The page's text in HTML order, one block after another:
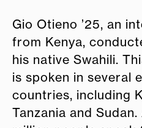
Gio Otieno ’25, an
from Kenya,
his native Swahili.
is spoken in several
countries, including
Tanzania and